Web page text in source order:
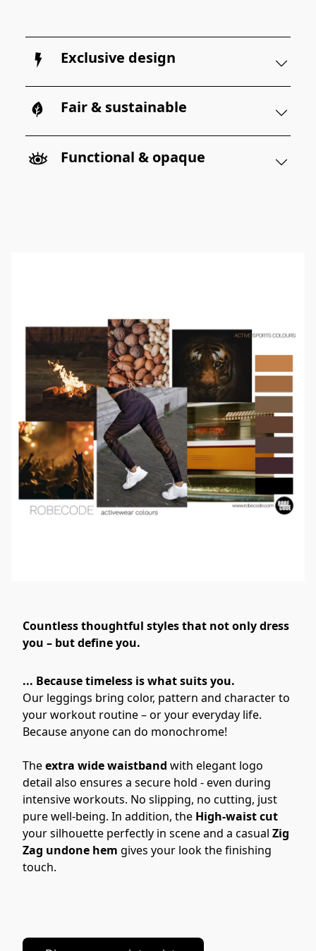
Exclusive design
Fair & sustainable
Functional & opaque
Countless thoughtful styles that not only dress
you – but define you.
... Because timeless is what suits you.
Our leggings bring color, pattern and character to
your workout routine – or your everyday life.
Because anyone can do monochrome!
The extra wide waistband with elegant logo
detail also ensures a secure hold - even during
intensive workouts. No slipping, no cutting, just
pure well-being. In addition, the High-waist cut
your silhouette perfectly in scene and a casual Zig
Zag undone hem gives your look the finishing
touch.